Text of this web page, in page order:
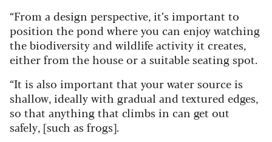
“From a design perspective, it’s important to
position the pond where you can enjoy watching
the biodiversity and wildlife activity it creates,
either from the house or a suitable seating spot.
“It is also important that your water source is
shallow, ideally with gradual and textured edges,
so that anything that climbs in can get out
safely, [such as frogs].